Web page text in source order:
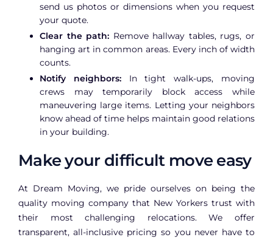
send us photos or dimensions when you request
your quote.
Clear the path: Remove hallway tables, rugs, or
hanging art in common areas. Every inch of width
counts.
Notify neighbors:In tight walk-ups, moving
crews may temporarily block access while
maneuvering large items. Letting your neighbors
know ahead of time helps maintain good relations
in your building.
Make your difficult move easy
At Dream Moving, we pride ourselves on being the
quality moving company that New Yorkers trust with
their most challenging relocations. We offer
transparent, all-inclusive pricing so you never have to